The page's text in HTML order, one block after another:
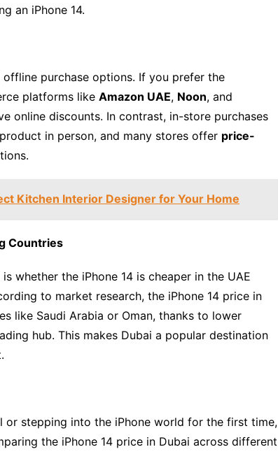
an iPhone 14.
purchase options. If you prefer the
platforms like Amazon UAE, Noon, and
online discounts. In contrast, in-store purchases
in person, and many stores offer price-
Kitchen Interior Designer for Your Home
Countries
whether the iPhone 14 is cheaper in the UAE
to market research, the iPhone 14 price in
like Saudi Arabia or Oman, thanks to lower
hub. This makes Dubai a popular destination
or stepping into the iPhone world for the first time,
the iPhone 14 price in Dubai across different